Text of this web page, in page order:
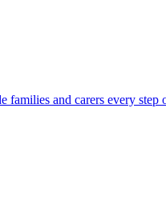
families and carers every step